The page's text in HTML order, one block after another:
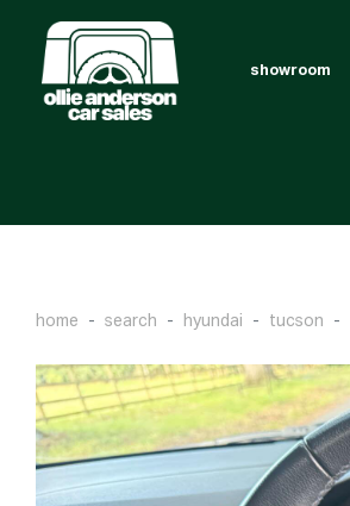
showroom
home search hyundai tucson